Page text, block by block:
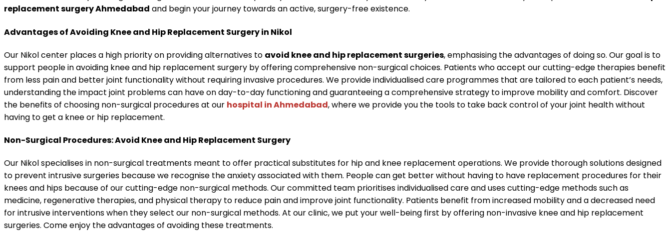
replacement surgery Ahmedabad and begin your journey towards an active, surgery-free existence.
Advantages of Avoiding Knee and Hip Replacement Surgery in Nikol
Our Nikol center places a high priority on providing alternatives to avoid knee and hip replacement surgeries, emphasising the advantages of doing so. Our goal is to
support people in avoiding knee and hip replacement surgery by offering comprehensive non-surgical choices. Patients who accept our cutting-edge therapies benefit
from less pain and better joint functionality without requiring invasive procedures. We provide individualised care programmes that are tailored to each patient’s needs,
understanding the impact joint problems can have on day-to-day functioning and guaranteeing a comprehensive strategy to improve mobility and comfort. Discover
the benefits of choosing non-surgical procedures at our hospital in Ahmedabad, where we provide you the tools to take back control of your joint health without
having to get a knee or hip replacement.
Non-Surgical Procedures: Avoid Knee and Hip Replacement Surgery
Our Nikol specialises in non-surgical treatments meant to offer practical substitutes for hip and knee replacement operations. We provide thorough solutions designed
to prevent intrusive surgeries because we recognise the anxiety associated with them. People can get better without having to have replacement procedures for their
knees and hips because of our cutting-edge non-surgical methods. Our committed team prioritises individualised care and uses cutting-edge methods such as
medicine, regenerative therapies, and physical therapy to reduce pain and improve joint functionality. Patients benefit from increased mobility and a decreased need
for intrusive interventions when they select our non-surgical methods. At our clinic, we put your well-being first by offering non-invasive knee and hip replacement
surgeries. Come enjoy the advantages of avoiding these treatments.